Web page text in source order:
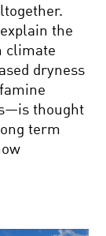
the
climate
dryness
thought
term